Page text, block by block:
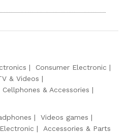
Consumer Electronic
& Videos
Cellphones & Accessories
Videos games
Accessories & Parts